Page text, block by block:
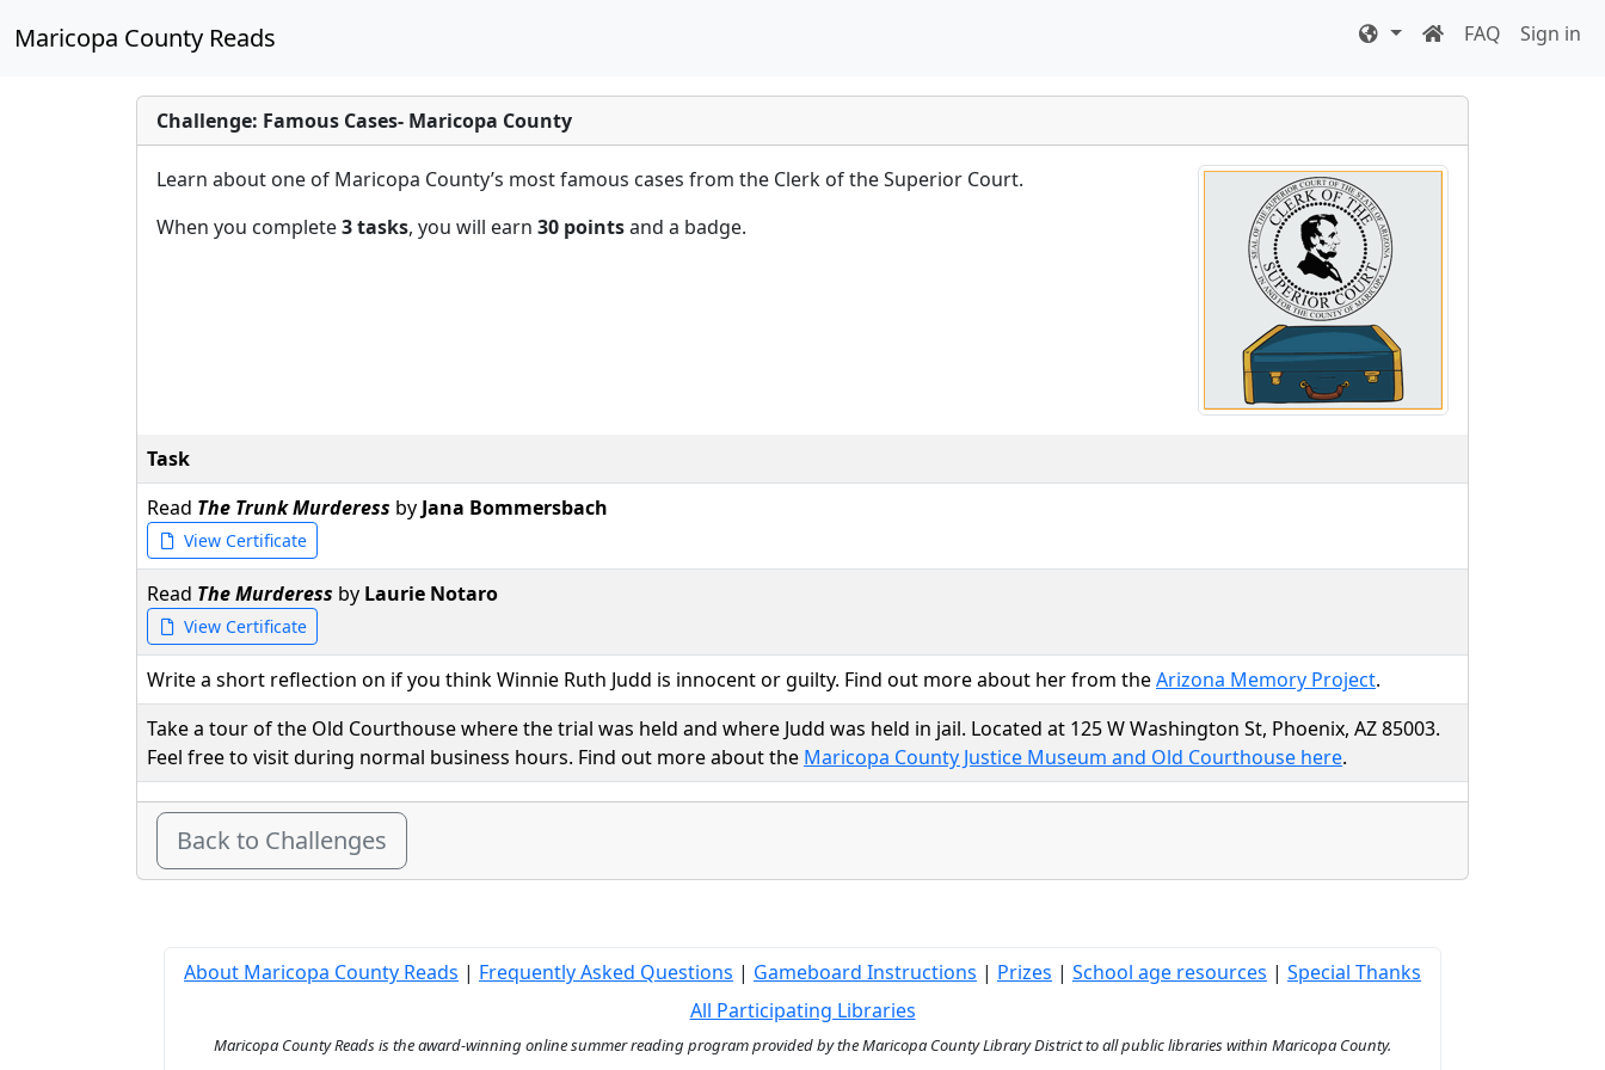
Maricopa County Reads FAQ Sign in
Challenge: Famous Cases- Maricopa County
Learn about one of Maricopa County’s most famous cases from the Clerk of the Superior Court.
When you complete3 tasks, you will earn 30 pointsand a badge.
Task
Read The Trunk Murderess by Jana Bommersbach
View Certificate
Read The Murderess by Laurie Notaro
View Certificate
Write a short reflection on if you think Winnie Ruth Judd is innocent or guilty. Find out more about her from theArizona Memory Project.
Take a tour of the Old Courthouse where the trial was held and where Judd was held in jail. Located at 125 W Washington St, Phoenix, AZ 85003.
Feel free to visit during normal business hours. Find out more about the Maricopa County Justice Museum and Old Courthouse here.
Back to Challenges
About Maricopa County Reads | Frequently Asked Questions | Gameboard Instructions | Prizes | School age resources | Special Thanks
All Participating Libraries
Maricopa County Reads is the award-winning online summer reading program provided by the Maricopa County Library District to all public libraries within Maricopa County.